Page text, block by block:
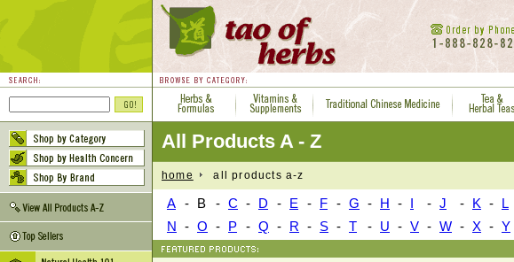
All Products A - Z
home all products a-z
A - B - C - D - E - F - G - H - I - J - K - L
N - O - P - Q - R - S - T - U - V - W - X - Y